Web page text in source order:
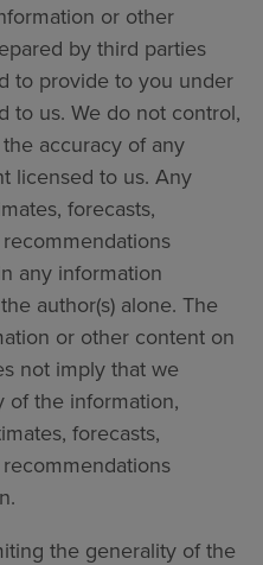
or other
by third parties
to provide to you under
to us. We do not control,
accuracy of any
licensed to us. Any
forecasts,
any information
author(s) alone. The
or other content on
not imply that we
of the information,
forecasts,
the generality of the